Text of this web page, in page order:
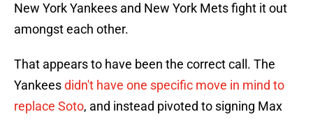
New York Yankees and New York Mets fight it out
amongst each other.
That appears to have been the correct call. The
Yankeesdidn't have one specific move in mind to
replace Soto, and instead pivoted to signing Max